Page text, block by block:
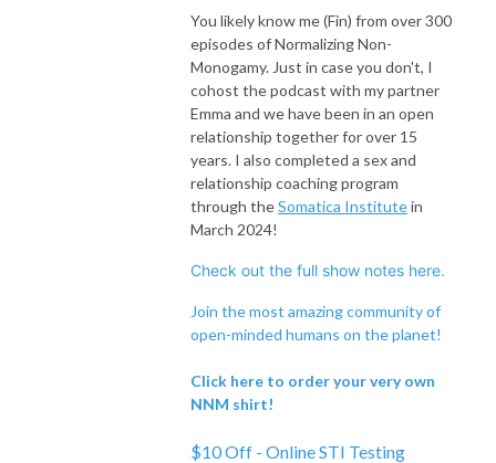
You likely know me (Fin) from over 300
episodes of Normalizing Non-
Monogamy. Just in case you don't, I
cohost the podcast with my partner
Emma and we have been in an open
relationship together for over 15
years. I also completed a sex and
relationship coaching program
through theSomatica Institutein
March 2024!
Check out the full show notes here.
Join the most amazing community of
open-minded humans on the planet!
Click here to order your very own
NNM shirt!
$10 Off - Online STI Testing